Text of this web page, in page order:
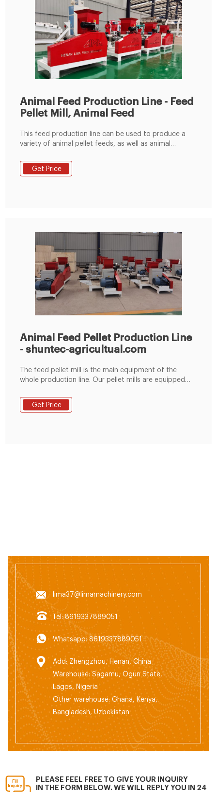
Animal Feed Production Line - Feed
Pellet Mill, Animal Feed
This feed production line can be used to produce a
variety of animal pellet feeds, as well as animal
who intend to enter the animal feed manufacturing
industry. The produced feed pellets can be used to
Get Price
Animal Feed Pellet Production Line
- shuntec-agricultual.com
The feed pellet mill is the main equipment of the
whole production line. Our pellet mills are equipped
make high-quality pellets. We can supply chicken feed
pellet mill, duck feed pellet mill, cattle feed pellet mill,
Get Price
lima37@limamachinery.com
Tel: 8619337889051
Whatsapp: 8619337889051
Add: Zhengzhou, Henan, China
Warehouse: Sagamu, Ogun State,
Lagos, Nigeria
Other warehouse: Ghana, Kenya,
Bangladesh, Uzbekistan
PLEASE FEEL FREE TO GIVE YOUR INQUIRY
IN THE FORM BELOW. WE WILL REPLY YOU IN 24